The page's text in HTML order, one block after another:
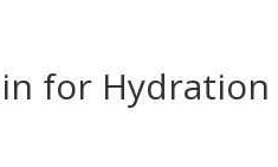
for Hydration